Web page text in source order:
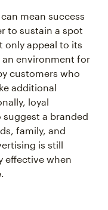
mean success
to sustain a spot
only appeal to its
environment for
customers who
additional
loyal
a branded
family, and
is still
effective when